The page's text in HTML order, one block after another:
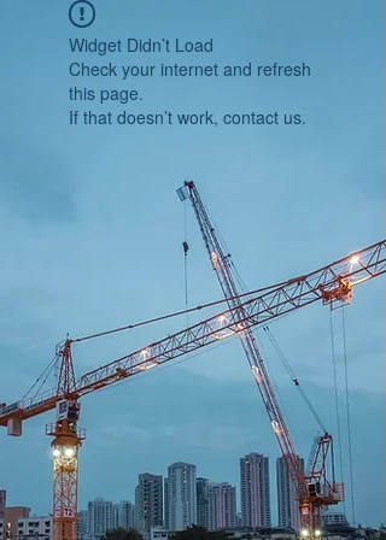
Widget Didn’t Load
Check your internet and refresh
this page.
If that doesn’t work, contact us.